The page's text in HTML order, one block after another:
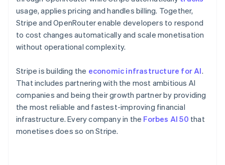
usage, applies pricing and handles billing. Together,
Stripe and OpenRouter enable developers to respond
to cost changes automatically and scale monetisation
without operational complexity.
Stripe is building the economic infrastructure for AI.
That includes partnering with the most ambitious AI
companies and being their growth partner by providing
the most reliable and fastest-improving financial
infrastructure. Every company in the Forbes AI 50 that
monetises does so on Stripe.
English
Singapore
English 简体中文
Slovakia
English
EnglishItaliano
Spain
EspañolEnglish
Sweden
SvenskaEnglish
Switzerland
Deutsch FrançaisItalianoEnglish